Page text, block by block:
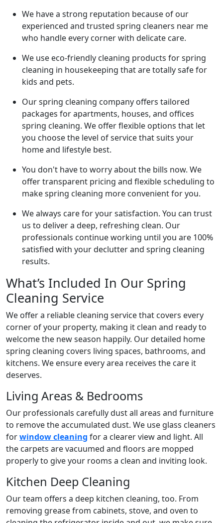
We have a strong reputation because of our
experienced and trusted spring cleaners near me
who handle every corner with delicate care.
We use eco-friendly cleaning products for spring
cleaning in housekeeping that are totally safe for
kids and pets.
Our spring cleaning company offers tailored
packages for apartments, houses, and offices
spring cleaning. We offer flexible options that let
you choose the level of service that suits your
home and lifestyle best.
You don't have to worry about the bills now. We
offer transparent pricing and flexible scheduling to
make spring cleaning more convenient for you.
We always care for your satisfaction. You can trust
us to deliver a deep, refreshing clean. Our
professionals continue working until you are 100%
satisfied with your declutter and spring cleaning
results.
What’s Included In Our Spring
Cleaning Service
We offer a reliable cleaning service that covers every
corner of your property, making it clean and ready to
welcome the new season happily. Our detailed home
spring cleaning covers living spaces, bathrooms, and
kitchens. We ensure every area receives the care it
deserves.
Living Areas & Bedrooms
Our professionals carefully dust all areas and furniture
to remove the accumulated dust. We use glass cleaners
forwindow cleaning for a clearer view and light. All
the carpets are vacuumed and floors are mopped
properly to give your rooms a clean and inviting look.
Kitchen Deep Cleaning
Our team offers a deep kitchen cleaning, too. From
removing grease from cabinets, stove, and oven to